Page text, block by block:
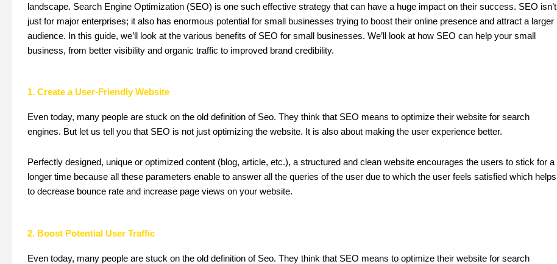
landscape. Search Engine Optimization (SEO) is one such effective strategy that can have a huge impact on their success. SEO isn’t
just for major enterprises; it also has enormous potential for small businesses trying to boost their online presence and attract a larger
audience. In this guide, we’ll look at the various benefits of SEO for small businesses. We’ll look at how SEO can help your small
business, from better visibility and organic traffic to improved brand credibility.
1. Create a User-Friendly Website
Even today, many people are stuck on the old definition of Seo. They think that SEO means to optimize their website for search
engines. But let us tell you that SEO is not just optimizing the website. It is also about making the user experience better.
Perfectly designed, unique or optimized content (blog, article, etc.), a structured and clean website encourages the users to stick for a
longer time because all these parameters enable to answer all the queries of the user due to which the user feels satisfied which helps
to decrease bounce rate and increase page views on your website.
2. Boost Potential User Traffic
Even today, many people are stuck on the old definition of Seo. They think that SEO means to optimize their website for search